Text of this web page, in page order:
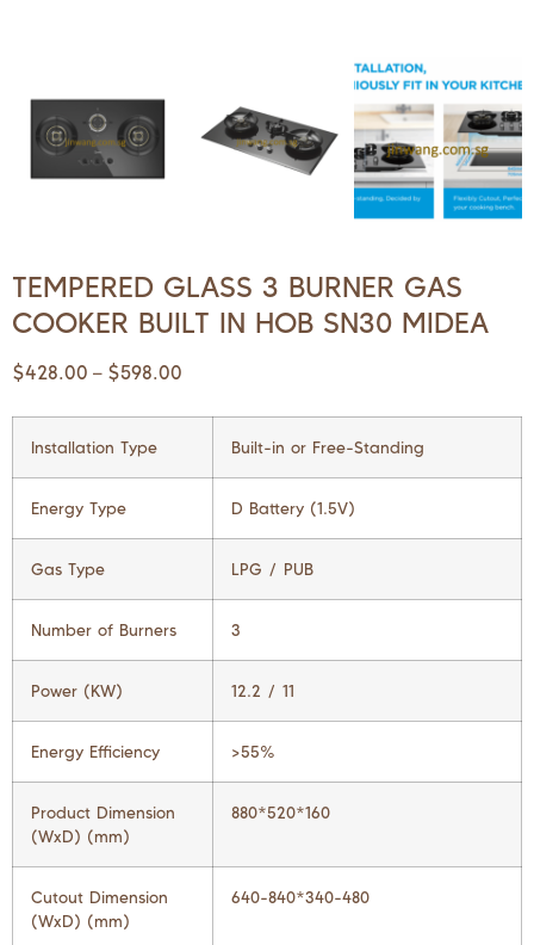
TEMPERED GLASS 3 BURNER GAS
COOKER BUILT IN HOB SN30 MIDEA
$428.00 – $598.00
Installation Type Built-in or Free-Standing
Energy Type D Battery (1.5V)
Gas Type LPG / PUB
Number of Burners 3
Power (KW) 12.2 / 11
Energy Efficiency >55%
Product Dimension
(WxD) (mm)
880*520*160
Cutout Dimension
(WxD) (mm)
640-840*340-480